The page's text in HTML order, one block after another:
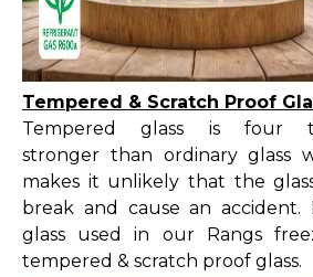
Tempered & Scratch Proof
Tempered glass is four
stronger than ordinary glass
makes it unlikely that the
break and cause an accident.
glass used in our Rangs
tempered & scratch proof glass.